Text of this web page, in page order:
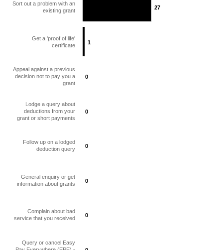
27
27
1
1
0
0
0
0
0
0
0
0
0
0
Sort out a problem with an
existing grant
Get a 'proof of life'
certificate
Appeal against a previous
decision not to pay you a
grant
Lodge a query about
deductions from your
grant or short payments
Follow up on a lodged
deduction query
General enquiry or get
information about grants
Complain about bad
service that you received
Query or cancel Easy